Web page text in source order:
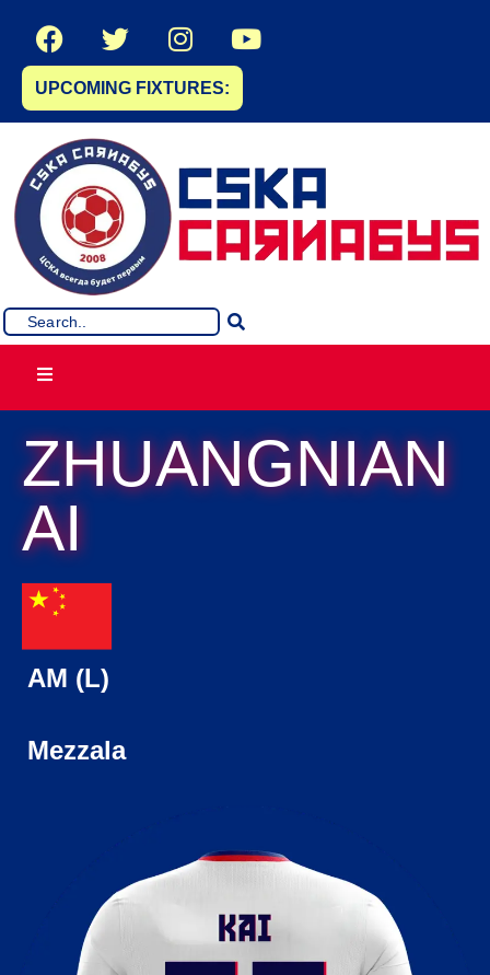
UPCOMING FIXTURES:
ZHUANGNIAN
AI
AM (L)
Mezzala